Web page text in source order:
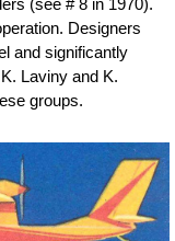
(see # 8 in 1970).
Designers
and significantly
Laviny and K.
groups.